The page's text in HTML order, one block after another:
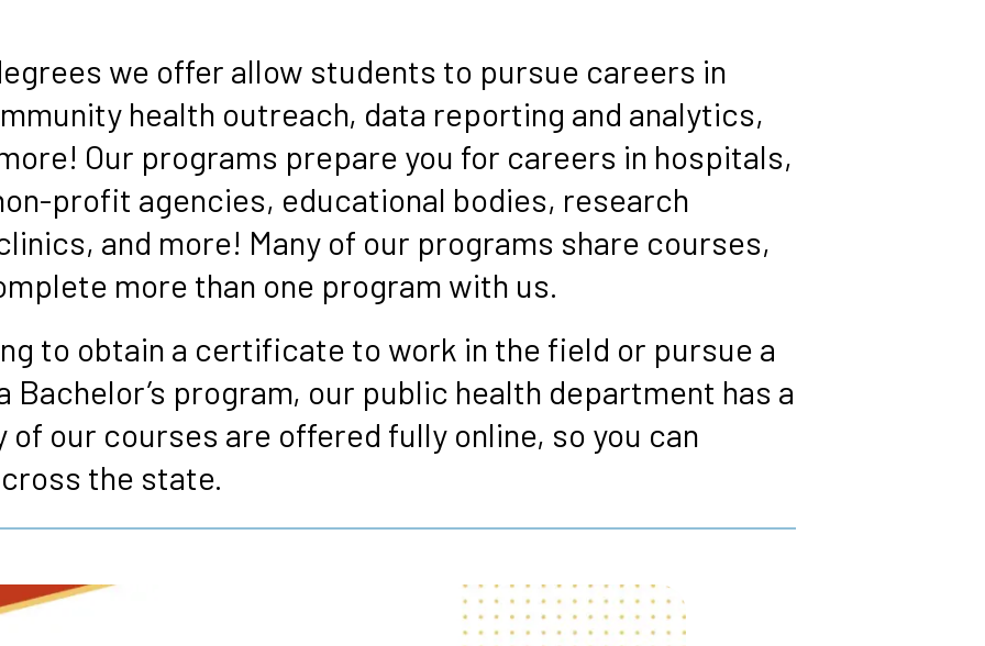
we offer allow students to pursue careers in
health outreach, data reporting and analytics,
Our programs prepare you for careers in hospitals,
profit agencies, educational bodies, research
and more! Many of our programs share courses,
more than one program with us.
to obtain a certificate to work in the field or pursue a
program, our public health department has a
of our courses are offered fully online, so you can
the state.